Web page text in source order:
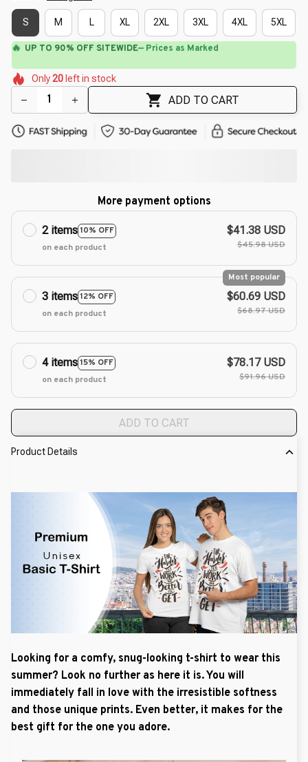
S M L XL 2XL 3XL 4XL 5XL
🔥 UP TO 90% OFF SITEWIDE— Prices as Marked
🌼
🌸
🌸
🌺
🌺
🌺
Only20 left in stock
ADD TO CART
More payment options
2 items10% OFF
on each product
$41.38 USD
$45.98 USD
3 items12% OFF
Most popular
on each product
$60.69 USD
$68.97 USD
4 items15% OFF
on each product
$78.17 USD
$91.96 USD
ADD TO CART
Product Details
Looking for a comfy, snug-looking t-shirt to wear this
summer? Look no further as here it is. You will
immediately fall in love with the irresistible softness
and those unique prints. Even better, it makes for the
best gift for the one you adore.